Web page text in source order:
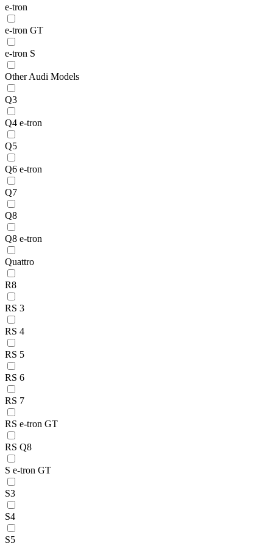
e-tron
e-tron GT
e-tron S
Other Audi Models
Q3
Q4 e-tron
Q5
Q6 e-tron
Q7
Q8
Q8 e-tron
Quattro
R8
RS 3
RS 4
RS 5
RS 6
RS 7
RS e-tron GT
RS Q8
S e-tron GT
S3
S4
S5